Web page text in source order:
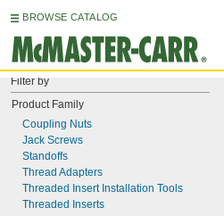
BROWSE CATALOG
Filter by
Product Family
Coupling Nuts
Jack Screws
Standoffs
Thread Adapters
Threaded Insert Installation Tools
Threaded Inserts